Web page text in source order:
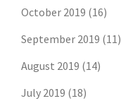
October 2019 (16)
September 2019 (11)
August 2019 (14)
July 2019 (18)